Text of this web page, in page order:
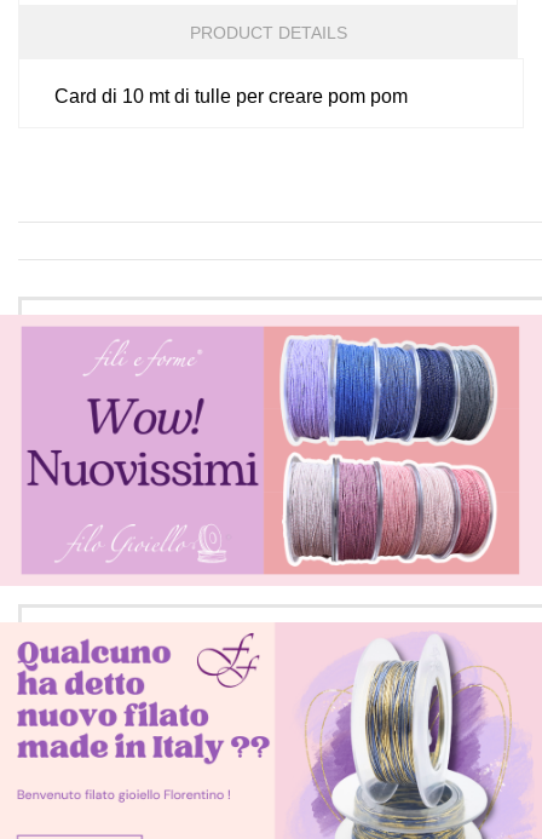
PRODUCT DETAILS
Card di 10 mt di tulle per creare pom pom